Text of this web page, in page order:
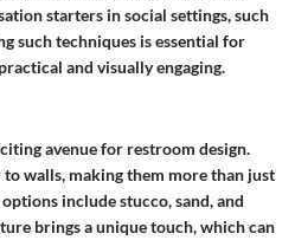
starters in social settings, such
such techniques is essential for
and visually engaging.
avenue for restroom design.
walls, making them more than just
include stucco, sand, and
brings a unique touch, which can